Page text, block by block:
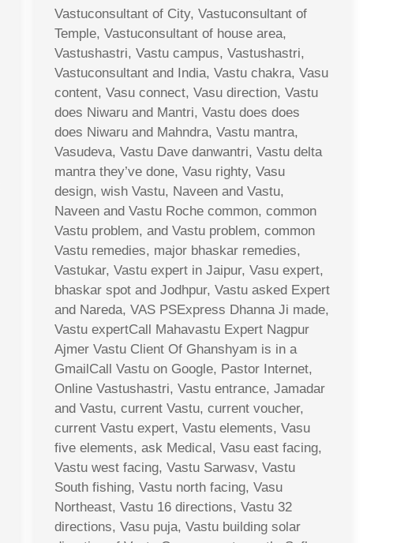
Vastuconsultant of City, Vastuconsultant of
Temple, Vastuconsultant of house area,
Vastushastri, Vastu campus, Vastushastri,
Vastuconsultant and India, Vastu chakra, Vasu
content, Vasu connect, Vasu direction, Vastu
does Niwaru and Mantri, Vastu does does
does Niwaru and Mahndra, Vastu mantra,
Vasudeva, Vastu Dave danwantri, Vastu delta
mantra they’ve done, Vasu righty, Vasu
design, wish Vastu, Naveen and Vastu,
Naveen and Vastu Roche common, common
Vastu problem, and Vastu problem, common
Vastu remedies, major bhaskar remedies,
Vastukar, Vastu expert in Jaipur, Vasu expert,
bhaskar spot and Jodhpur, Vastu asked Expert
and Nareda, VAS PSExpress Dhanna Ji made,
Vastu expertCall Mahavastu Expert Nagpur
Ajmer Vastu Client Of Ghanshyam is in a
GmailCall Vastu on Google, Pastor Internet,
Online Vastushastri, Vastu entrance, Jamadar
and Vastu, current Vastu, current voucher,
current Vastu expert, Vastu elements, Vasu
five elements, ask Medical, Vasu east facing,
Vastu west facing, Vastu Sarwasv, Vastu
South fishing, Vastu north facing, Vasu
Northeast, Vastu 16 directions, Vastu 32
directions, Vasu puja, Vastu building solar